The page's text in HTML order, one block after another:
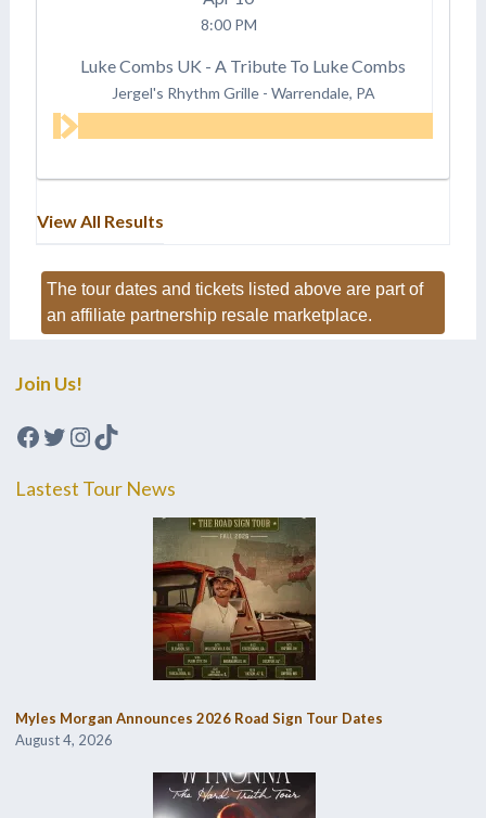
8:00 PM
Luke Combs UK - A Tribute To Luke Combs
Jergel's Rhythm Grille - Warrendale, PA
View All Results
The tour dates and tickets listed above are part of
an affiliate partnership resale marketplace.
Join Us!
Facebook
Twitter
Instagram
TikTok
Lastest Tour News
Myles Morgan Announces 2026 Road Sign Tour Dates
August 4, 2026